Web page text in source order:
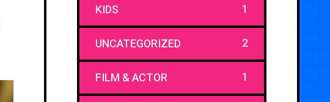
KIDS 1
UNCATEGORIZED 2
FILM & ACTOR 1